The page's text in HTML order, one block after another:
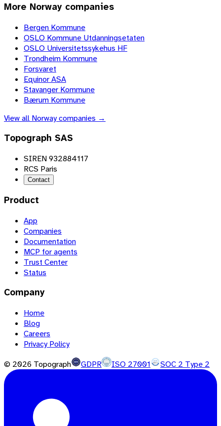
More Norway companies
Bergen Kommune
OSLO Kommune Utdanningsetaten
OSLO Universitetssykehus HF
Trondheim Kommune
Forsvaret
Equinor ASA
Stavanger Kommune
Bærum Kommune
View all Norwaycompanies →
Topograph SAS
SIREN 932884117
RCS Paris
Contact
Product
App
Companies
Documentation
MCP for agents
Trust Center
Status
Company
Home
Blog
Careers
Privacy Policy
© 2026 Topograph GDPR ISO 27001 SOC 2 Type 2